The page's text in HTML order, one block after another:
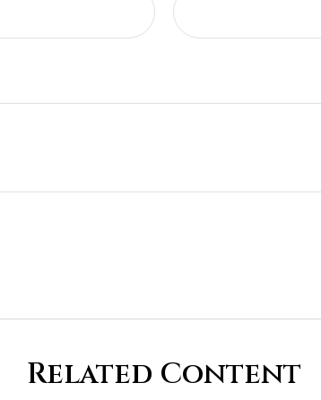
Related Content